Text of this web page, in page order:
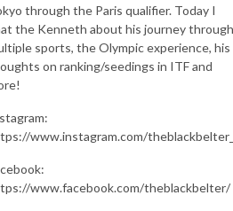
through the Paris qualifier. Today I
the Kenneth about his journey through
sports, the Olympic experience, his
on ranking/seedings in ITF and
www.instagram.com/
www.facebook.com/theblackbelter/